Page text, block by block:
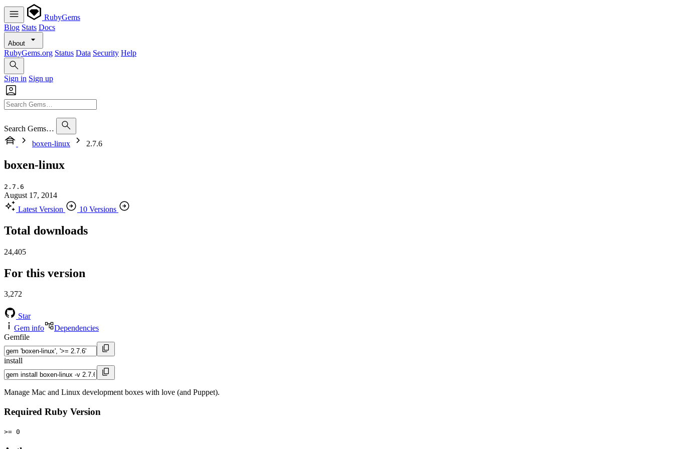
RubyGems
Blog Stats Docs
About
RubyGems.org Status Data Security Help
Sign in Sign up
Search Gems…
boxen-linux
2.7.6
boxen-linux
2.7.6
August 17, 2014
Latest Version
10 Versions
Total downloads
24,405
For this version
3,272
Star
Gem info
Dependencies
Gemfile
install
Manage Mac and Linux development boxes with love (and Puppet).
Required Ruby Version
>= 0